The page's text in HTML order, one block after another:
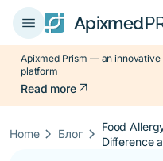
menu Apixmed
Apixmed Prism — an
platform
Read morearrow_outward
Homekeyboard_arrow_right Блогkeyboard_arrow_right Food
Difference